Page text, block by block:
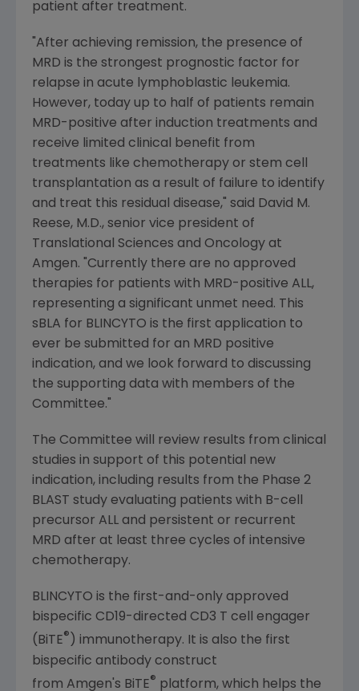
patient after treatment.
"After achieving remission, the presence of
MRD is the strongest prognostic factor for
relapse in acute lymphoblastic leukemia.
However, today up to half of patients remain
MRD-positive after induction treatments and
receive limited clinical benefit from
treatments like chemotherapy or stem cell
transplantation as a result of failure to identify
and treat this residual disease," said David M.
Reese, M.D., senior vice president of
Translational Sciences and Oncology at
Amgen. "Currently there are no approved
therapies for patients with MRD-positive ALL,
representing a significant unmet need. This
sBLA for BLINCYTO is the first application to
ever be submitted for an MRD positive
indication, and we look forward to discussing
the supporting data with members of the
Committee."
The Committee will review results from clinical
studies in support of this potential new
indication, including results from the Phase 2
BLAST study evaluating patients with B-cell
precursor ALL and persistent or recurrent
MRD after at least three cycles of intensive
chemotherapy.
BLINCYTO is the first-and-only approved
bispecific CD19-directed CD3 T cell engager
(BiTE® ) immunotherapy. It is also the first
bispecific antibody construct
from Amgen's BiTE® platform, which helps the